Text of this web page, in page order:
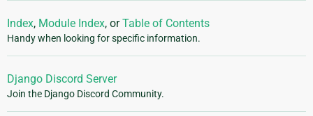
Index, Module Index, orTable of Contents
Handy when looking for specific information.
Django Discord Server
Join the Django Discord Community.